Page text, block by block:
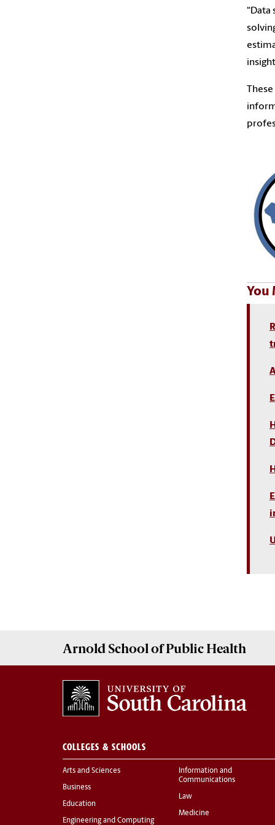
“Data
You
Arnold School ofPublic Health
COLLEGES & SCHOOLS
Arts and Sciences
Business
Education
Engineering and Computing
Information and
Communications
Law
Medicine